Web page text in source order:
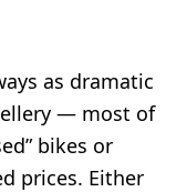
as dramatic
— most of
bikes or
prices. Either